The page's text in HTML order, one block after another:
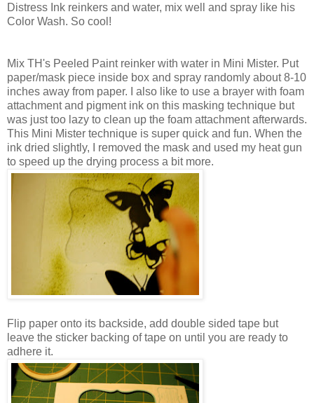
Distress Ink reinkers and water, mix well and spray like his
Color Wash. So cool!
Mix TH's Peeled Paint reinker with water in Mini Mister. Put
paper/mask piece inside box and spray randomly about 8-10
inches away from paper. I also like to use a brayer with foam
attachment and pigment ink on this masking technique but
was just too lazy to clean up the foam attachment afterwards.
This Mini Mister technique is super quick and fun. When the
ink dried slightly, I removed the mask and used my heat gun
to speed up the drying process a bit more.
Flip paper onto its backside, add double sided tape but
leave the sticker backing of tape on until you are ready to
adhere it.